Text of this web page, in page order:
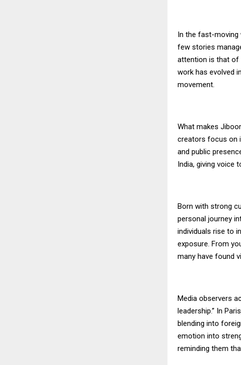
In the fast-moving
few stories
attention is that of
work has evolved
movement.
What makes
creators focus on
and public
India, giving voice
Born with strong
personal journey
individuals rise to
exposure. From
many have found
Media observers
leadership.” In
blending into
emotion into
reminding them